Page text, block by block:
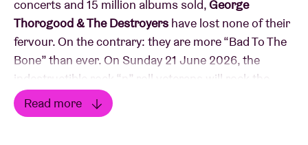
concerts and 15 million albums sold,George
Thorogood & The Destroyers have lost none of their
fervour. On the contrary: they are more “Bad To The
Bone” than ever. On Sunday 21 June 2026, the
indestructible rock “n” roll veterans will rock the
Ancienne Belgique with “The Baddest Show On
Earth Tour”.
Read more